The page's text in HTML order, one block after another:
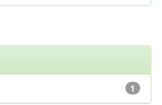
1